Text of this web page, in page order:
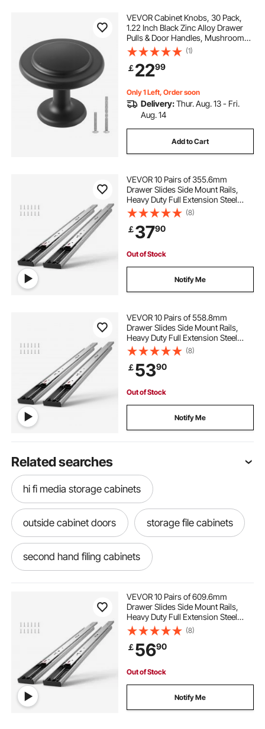
VEVOR Cabinet Knobs, 30 Pack,
1.22 Inch Black Zinc Alloy Drawer
Pulls & Door Handles, Mushroom
Kitchen Solid Knobs Dresser
Handles, Cupboard Hardware with
Screws for Bathroom Closet
Cabinets Drawers
(1)
￡2299
Only 1 Left, Order soon
Delivery:Thur. Aug. 13 - Fri.
Aug. 14
Add to Cart
VEVOR 10 Pairs of 355.6mm
Drawer Slides Side Mount Rails,
Heavy Duty Full Extension Steel
Track, Soft-Close Noiseless Guide
Glides Cabinet Kitchen Runners
with Ball Bearing, 100 Lbs Load
Capacity
(8)
￡3790
Out of Stock
Notify Me
VEVOR 10 Pairs of 558.8mm
Drawer Slides Side Mount Rails,
Heavy Duty Full Extension Steel
Track, Soft-Close Noiseless Guide
Glides Cabinet Kitchen Runners
with Ball Bearing, 100 Lbs Load
Capacity
(8)
￡5390
Out of Stock
Notify Me
Related searches
hi fi media storage cabinets
outside cabinet doors storage file cabinets
second hand filing cabinets
home office filing cabinets
office file storage cabinets
used office cabinets pretty filing cabinets
network cable conduit
VEVOR 10 Pairs of 609.6mm
Drawer Slides Side Mount Rails,
Heavy Duty Full Extension Steel
Track, Soft-Close Noiseless Guide
Glides Cabinet Kitchen Runners
with Ball Bearing, 100 Lbs Load
Capacity
(8)
￡5690
Out of Stock
Notify Me